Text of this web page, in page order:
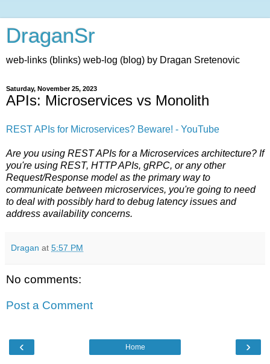
DraganSr
web-links (blinks) web-log (blog) by Dragan Sretenovic
Saturday, November 25, 2023
APIs: Microservices vs Monolith
REST APIs for Microservices? Beware! - YouTube
Are you using REST APIs for a Microservices architecture? If
you're using REST, HTTP APIs, gRPC, or any other
Request/Response model as the primary way to
communicate between microservices, you're going to need
to deal with possibly hard to debug latency issues and
address availability concerns.
Dragan at 5:57 PM
No comments:
Post a Comment
‹ ›
Home